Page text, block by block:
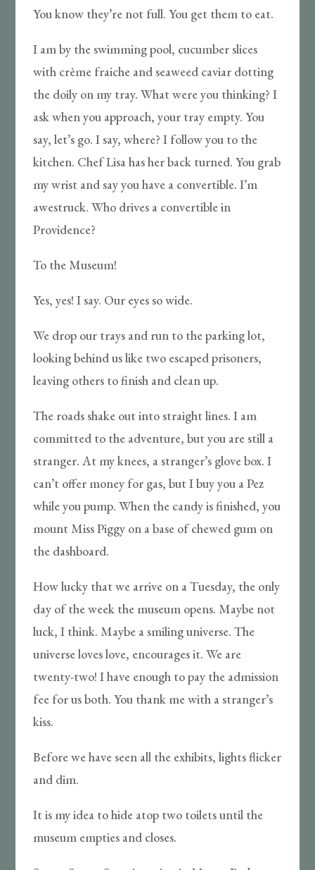
You know they’re not full. You get them to eat.
I am by the swimming pool, cucumber slices
with crème fraiche and seaweed caviar dotting
the doily on my tray. What were you thinking? I
ask when you approach, your tray empty. You
say, let’s go. I say, where? I follow you to the
kitchen. Chef Lisa has her back turned. You grab
my wrist and say you have a convertible. I’m
awestruck. Who drives a convertible in
Providence?
To the Museum!
Yes, yes! I say. Our eyes so wide.
We drop our trays and run to the parking lot,
looking behind us like two escaped prisoners,
leaving others to finish and clean up.
The roads shake out into straight lines. I am
committed to the adventure, but you are still a
stranger. At my knees, a stranger’s glove box. I
can’t offer money for gas, but I buy you a Pez
while you pump. When the candy is finished, you
mount Miss Piggy on a base of chewed gum on
the dashboard.
How lucky that we arrive on a Tuesday, the only
day of the week the museum opens. Maybe not
luck, I think. Maybe a smiling universe. The
universe loves love, encourages it. We are
twenty-two! I have enough to pay the admission
fee for us both. You thank me with a stranger’s
kiss.
Before we have seen all the exhibits, lights flicker
and dim.
It is my idea to hide atop two toilets until the
museum empties and closes.